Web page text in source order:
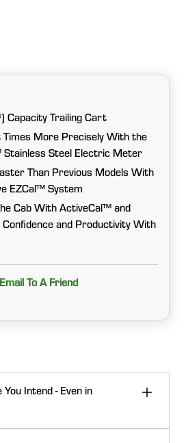
Capacity Trailing Cart
Times More Precisely With the
Stainless Steel Electric Meter
Than Previous Models With
EZCal™ System
Cab With ActiveCal™ and
Confidence and Productivity With
Email To A Friend
Intend - Even in